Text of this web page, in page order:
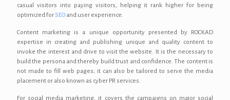
casual visitors into paying visitors, helping it rank higher for being
optimized for SEO and user experience.
Content marketing is a unique opportunity presented by ROCKAD
expertise in creating and publishing unique and quality content to
invoke the interest and drive to visit the website. It is the necessary to
build the persona and thereby build trust and confidence. The content is
not made to fill web pages; it can also be tailored to serve the media
placement or also known as cyber PR services.
For social media marketing, it covers the campaigns on major social